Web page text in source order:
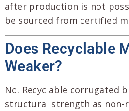
after production is not
be sourced from certified
Does Recyclable
Weaker?
No. Recyclable corrugated
structural strength as non-